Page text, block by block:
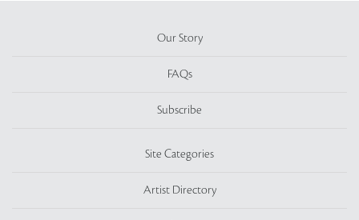
Our Story
FAQs
Subscribe
Site Categories
Artist Directory